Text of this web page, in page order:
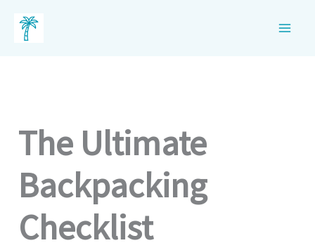
The Ultimate
Backpacking
Checklist